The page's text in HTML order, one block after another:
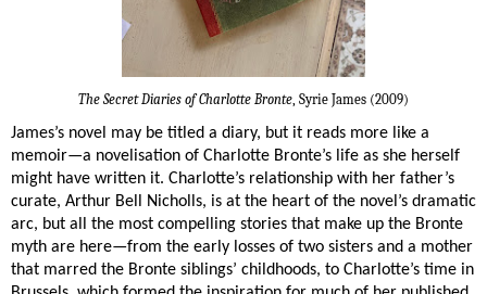
The Secret Diaries of Charlotte Bronte , Syrie James (2009)
James’s novel may be titled a diary, but it reads more like a
memoir—a novelisation of Charlotte Bronte’s life as she herself
might have written it. Charlotte’s relationship with her father’s
curate, Arthur Bell Nicholls, is at the heart of the novel’s dramatic
arc, but all the most compelling stories that make up the Bronte
myth are here—from the early losses of two sisters and a mother
that marred the Bronte siblings’ childhoods, to Charlotte’s time in